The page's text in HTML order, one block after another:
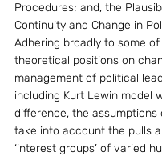
Procedures; and, the
Continuity and Change in
Adhering broadly to some
theoretical positions on
management of political
including Kurt Lewin model
difference, the assumptions
take into account the pulls
‘interest groups’ of varied